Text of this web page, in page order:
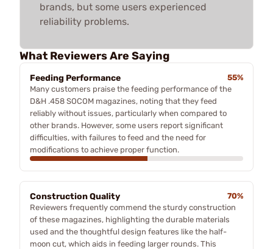
brands, but some users experienced
reliability problems.
What Reviewers Are Saying
Feeding Performance
55%
Many customers praise the feeding performance of the
D&H .458 SOCOM magazines, noting that they feed
reliably without issues, particularly when compared to
other brands. However, some users report significant
difficulties, with failures to feed and the need for
modifications to achieve proper function.
Construction Quality
70%
Reviewers frequently commend the sturdy construction
of these magazines, highlighting the durable materials
used and the thoughtful design features like the half-
moon cut, which aids in feeding larger rounds. This